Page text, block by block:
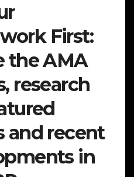
First:
the AMA
research
and recent
in